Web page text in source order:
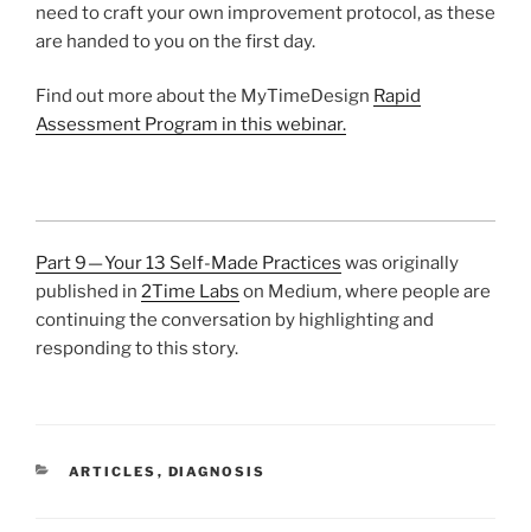
need to craft your own improvement protocol, as these
are handed to you on the first day.
Find out more about the MyTimeDesign Rapid
Assessment Program in this webinar.
Part 9 — Your 13 Self-Made Practices was originally
published in 2Time Labs on Medium, where people are
continuing the conversation by highlighting and
responding to this story.
CATEGORIES
ARTICLES , DIAGNOSIS